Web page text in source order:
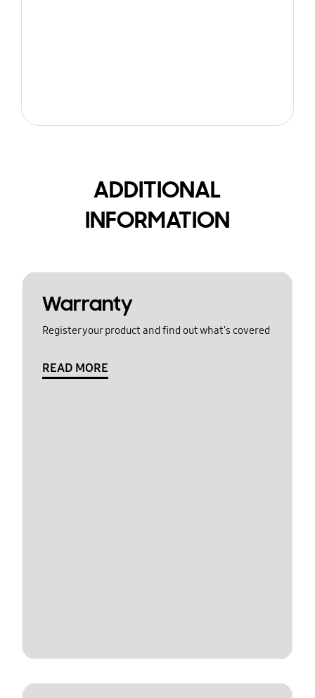
ADDITIONAL
INFORMATION
Warranty
Register your product and find out what's covered
READ MORE